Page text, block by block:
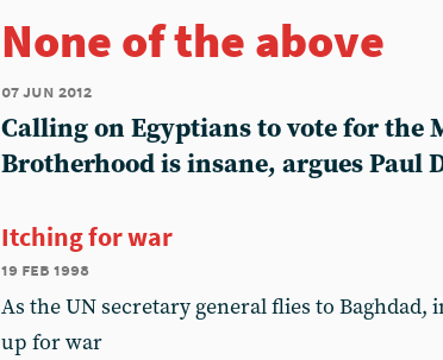
None of the above
07 jun 2012
Calling on Egyptians to vote for the
Brotherhood is insane, argues Paul
Itching for war
19 feb 1998
As the UN secretary general flies to
up for war